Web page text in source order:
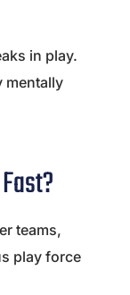
in play.
mentally
teams,
play force